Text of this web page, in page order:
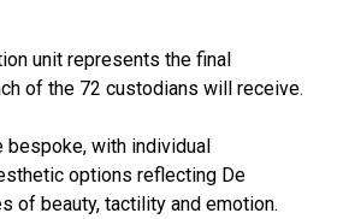
unit represents the final
of the 72 custodians will receive.
bespoke, with individual
options reflecting De
of beauty, tactility and emotion.